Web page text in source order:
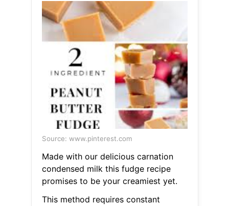
Source: www.pinterest.com
Made with our delicious carnation
condensed milk this fudge recipe
promises to be your creamiest yet.
This method requires constant